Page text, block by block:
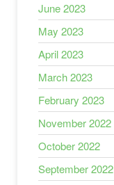
June 2023
May 2023
April 2023
March 2023
February 2023
November 2022
October 2022
September 2022